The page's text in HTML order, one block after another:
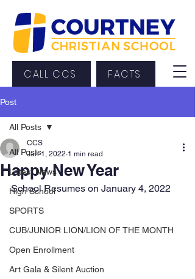
CALL CCS FACTS
Post
All Posts
Latest News
High School
SPORTS
CUB/JUNIOR LION/LION OF THE MONTH
Open Enrollment
Art Gala & Silent Auction
All Posts
Happy New Year
CCS
Jan 1, 2022 1 min read
School Resumes on January 4, 2022